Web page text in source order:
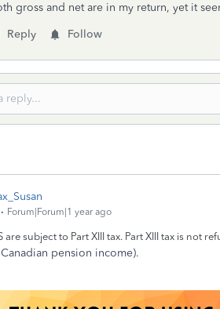
gross and net are in my return, yet it
Reply Follow
Forum|Forum|1 year ago
are subject to Part XIII tax. Part XIII tax is not
pension income).